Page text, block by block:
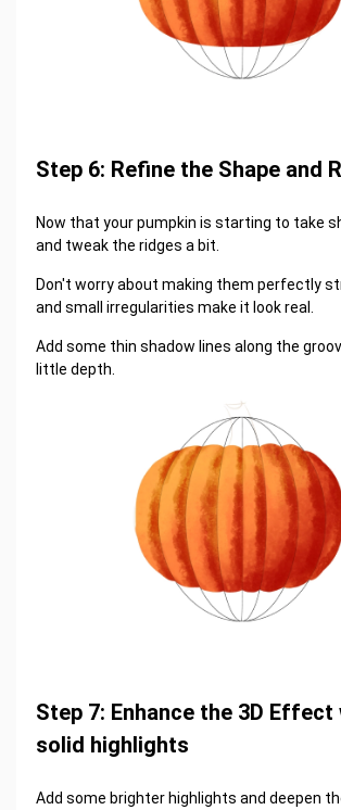
Step 6: Refine the Shape and
Now that your pumpkin is starting to take
and tweak the ridges a bit.
Don't worry about making them perfectly
and small irregularities make it look real.
Add some thin shadow lines along the
little depth.
Step 7: Enhance the 3D
solid highlights
Add some brighter highlights and deepen